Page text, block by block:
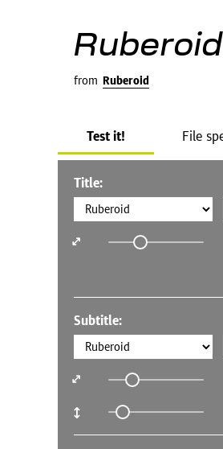
from Ruberoid
Test it! File
Title:
Subtitle: